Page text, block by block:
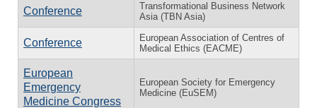
Conference
Transformational Business Network
Asia (TBN Asia)
Conference
European Association of Centres of
Medical Ethics (EACME)
European
Emergency
Medicine Congress
European Society for Emergency
Medicine (EuSEM)